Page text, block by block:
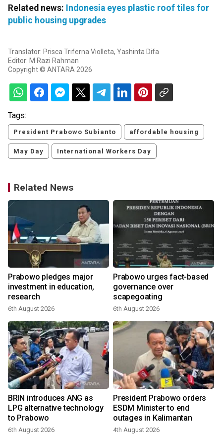
Related news: Indonesia eyes plastic roof tiles for
public housing upgrades
Translator: Prisca Triferna Violleta, Yashinta Difa
Editor: M Razi Rahman
Copyright © ANTARA 2026
Tags:
President Prabowo Subianto affordable housing
May Day International Workers Day
Related News
Prabowo pledges major
investment in education,
research
6th August 2026
Prabowo urges fact-based
governance over
scapegoating
6th August 2026
BRIN introduces ANG as
LPG alternative technology
to Prabowo
6th August 2026
President Prabowo orders
ESDM Minister to end
outages in Kalimantan
4th August 2026